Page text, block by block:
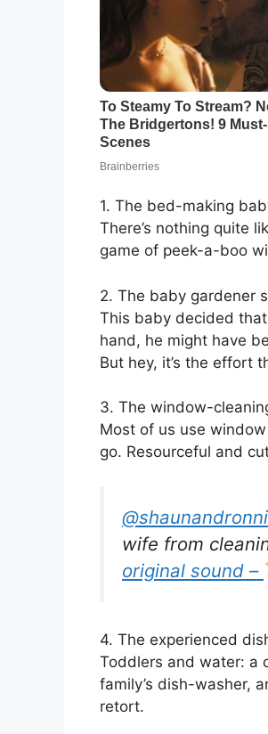
1. The bed-making
There’s nothing quite
game of peek-a-boo
2. The baby gardener
This baby decided
hand, he might have
But hey, it’s the effort
3. The window-
Most of us use
go. Resourceful and
@shaunandronni
wife from
original sound –
4. The experienced
Toddlers and water: a
family’s dish-washer,
retort.